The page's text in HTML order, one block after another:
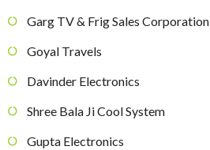
Garg TV & Frig Sales Corporation
Goyal Travels
Davinder Electronics
Shree Bala Ji Cool System
Gupta Electronics